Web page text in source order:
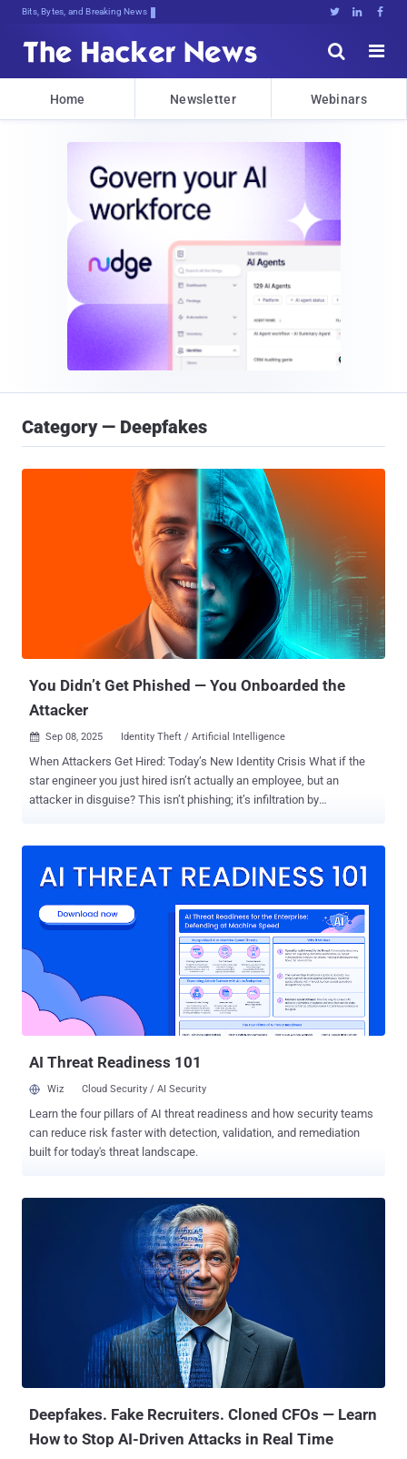
Bits, Bytes, and Breaking News   


Home Newsletter Webinars
Category — Deepfakes
You Didn’t Get Phished — You Onboarded the
Attacker
 Sep 08, 2025 Identity Theft / Artificial Intelligence
When Attackers Get Hired: Today’s New Identity Crisis What if the
star engineer you just hired isn’t actually an employee, but an
attacker in disguise? This isn’t phishing; it’s infiltration by
attends the weekly standup, getting a warm welcome from the
some copy/pasted dev keys to use in their pipeline. A week later,
tickets close faster, and everyone’s impressed. Jordan makes
insightful observations about the environment, the tech stack,
which tools are misconfigured, and which approvals are rubber-
stamped. But Jordan wasn’t Jordan. And that red-carpet welcome
the team rolled out was the equivalent to a golden key, handed
straight to the adversary. From Phishing to Fake Hires The modern
AI Threat Readiness 101
Wiz Cloud Security / AI Security
Learn the four pillars of AI threat readiness and how security teams
can reduce risk faster with detection, validation, and remediation
built for today's threat landscape.
Deepfakes. Fake Recruiters. Cloned CFOs — Learn
How to Stop AI-Driven Attacks in Real Time